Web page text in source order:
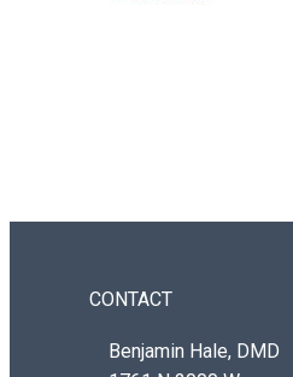
CONTACT
Benjamin Hale, DMD